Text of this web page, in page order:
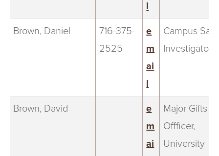
l
Brown, Daniel
716-375-
2525
e
m
ai
l
Campus
Investigator
Brown, David
e
m
ai
Major Gifts
Offficer,
University